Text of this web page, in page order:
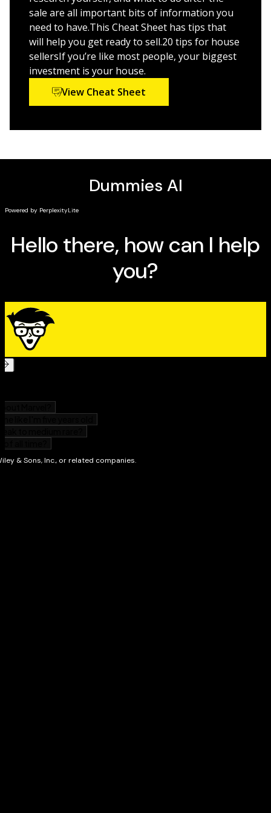
Make sense of contracts and forms used in the
house-selling process
Get the tried-and-true advice that will help you sell your
property!
sale are all important bits of information you
need to have.This Cheat Sheet has tips that
will help you get ready to sell.20 tips for house
sellersIf you’re like most people, your biggest
investment is your house.
View Cheat Sheet